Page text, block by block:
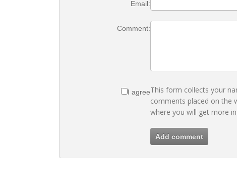
Email:
Comment:
I agreeThis form collects your
comments placed on the
where you will get more
Add comment